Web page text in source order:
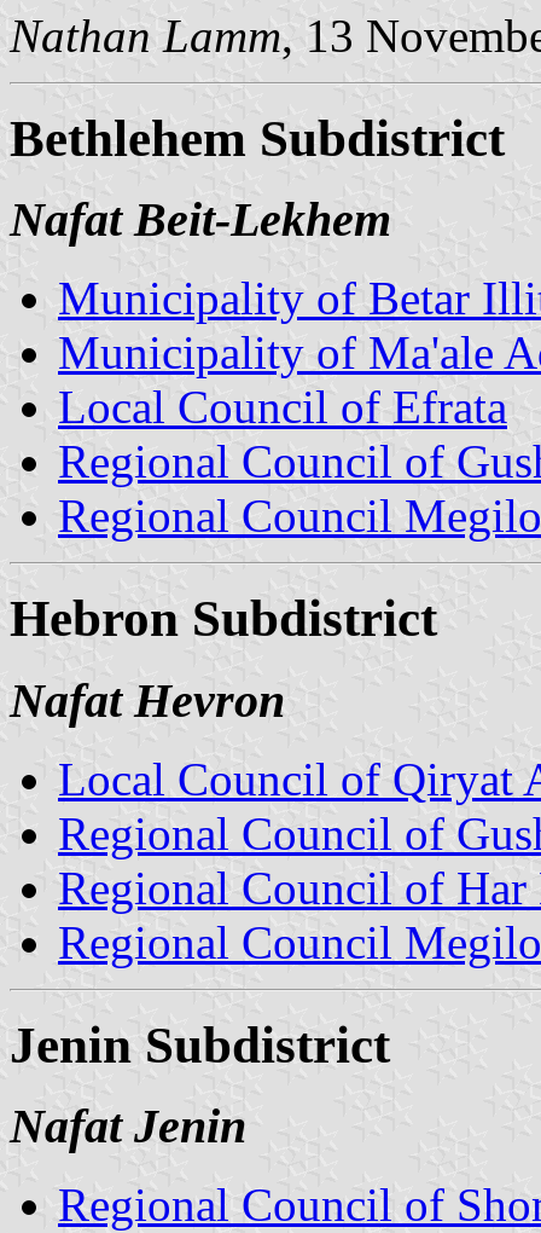
Nathan Lamm, 13
Bethlehem Subdistrict
Nafat Beit-Lekhem
Municipality of Betar
Municipality of Ma'ale
Local Council of Efrata
Regional Council of
Regional Council
Hebron Subdistrict
Nafat Hevron
Local Council of Qiryat
Regional Council of
Regional Council of Har
Regional Council
Jenin Subdistrict
Nafat Jenin
Regional Council of